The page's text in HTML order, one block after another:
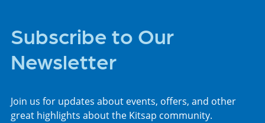
Subscribe to Our
Newsletter
Join us for updates about events, offers, and other
great highlights about the Kitsap community.